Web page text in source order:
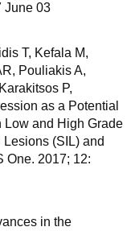
June 03
T, Kefala M,
Pouliakis A,
P,
as a Potential
Low and High Grade
(SIL) and
One. 2017; 12:
in the